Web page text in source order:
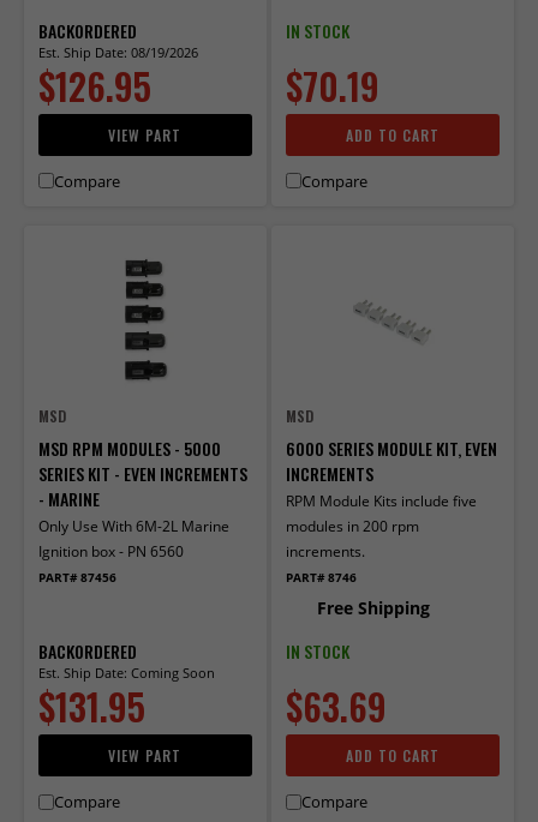
BACKORDERED
Est. Ship Date: 08/19/2026
$126.95
VIEW PART
Compare
IN STOCK
$70.19
ADD TO CART
Compare
MSD
MSD RPM MODULES - 5000
SERIES KIT - EVEN INCREMENTS
- MARINE
Only Use With 6M-2L Marine
Ignition box - PN 6560
PART# 87456
BACKORDERED
Est. Ship Date: Coming Soon
$131.95
VIEW PART
Compare
MSD
6000 SERIES MODULE KIT, EVEN
INCREMENTS
RPM Module Kits include five
modules in 200 rpm
increments.
PART# 8746
Free Shipping
IN STOCK
$63.69
ADD TO CART
Compare